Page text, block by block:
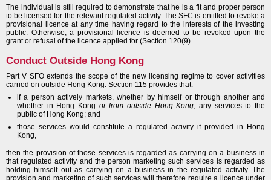
The individual is still required to demonstrate that he is a fit and proper person
to be licensed for the relevant regulated activity. The SFC is entitled to revoke a
provisional licence at any time having regard to the interests of the investing
public. Otherwise, a provisional licence is deemed to be revoked upon the
grant or refusal of the licence applied for (Section 120(9).
Conduct Outside Hong Kong
Part V SFO extends the scope of the new licensing regime to cover activities
carried on outside Hong Kong. Section 115 provides that:
if a person actively markets, whether by himself or through another and
whether in Hong Kong or from outside Hong Kong, any services to the
public of Hong Kong; and
those services would constitute a regulated activity if provided in Hong
Kong,
then the provision of those services is regarded as carrying on a business in
that regulated activity and the person marketing such services is regarded as
holding himself out as carrying on a business in the regulated activity. The
provision and marketing of such services will therefore require a licence under